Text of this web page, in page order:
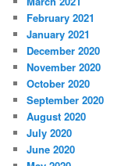
February 2021
January 2021
December 2020
November 2020
October 2020
September 2020
August 2020
July 2020
June 2020